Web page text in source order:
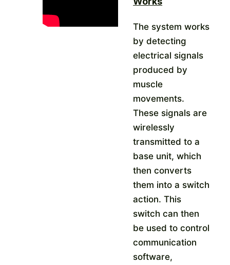
The system works
by detecting
electrical signals
produced by
muscle
movements.
These signals are
wirelessly
transmitted to a
base unit, which
then converts
them into a switch
action.This
switch can then
be used to control
communication
software,